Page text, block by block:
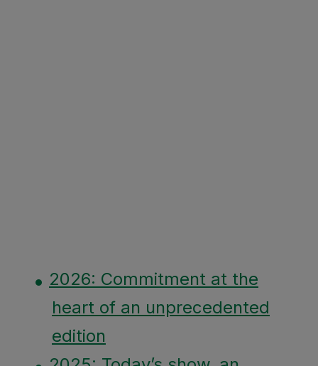
2026: Commitment at the
heart of an unprecedented
edition